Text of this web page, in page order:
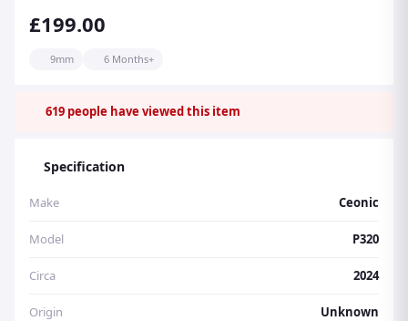
£199.00
9mm 6 Months+
619 people have viewed this item
Specification
Make Ceonic
Model P320
Circa 2024
Origin Unknown